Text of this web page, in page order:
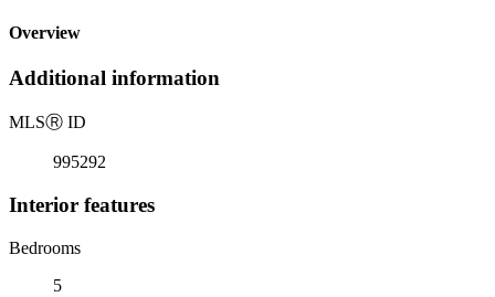
Overview
Additional information
MLSⓇ ID
995292
Interior features
Bedrooms
5